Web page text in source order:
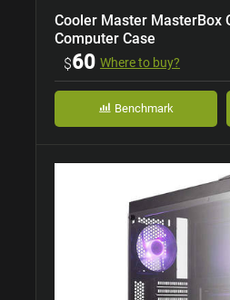
Cooler Master MasterBox
Computer Case
$60 Where to buy?
Benchmark